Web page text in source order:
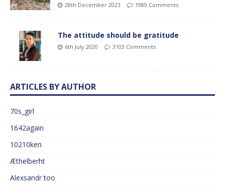
28th December 2023 1989 Comments
The attitude should be gratitude
6th July 2020 3103 Comments
ARTICLES BY AUTHOR
70s_girl
1642again
10210ken
Æthelberht
Alexsandr too